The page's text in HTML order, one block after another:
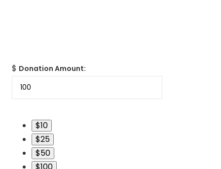
$ Donation Amount:
$10
$25
$50
$100